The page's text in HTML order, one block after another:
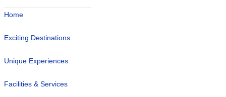
Home
Exciting Destinations
Unique Experiences
Facilities & Services